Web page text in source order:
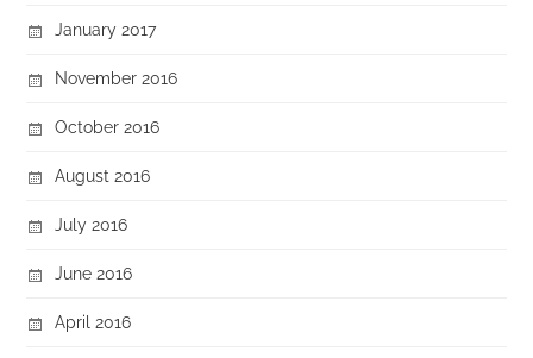
January 2017
November 2016
October 2016
August 2016
July 2016
June 2016
April 2016